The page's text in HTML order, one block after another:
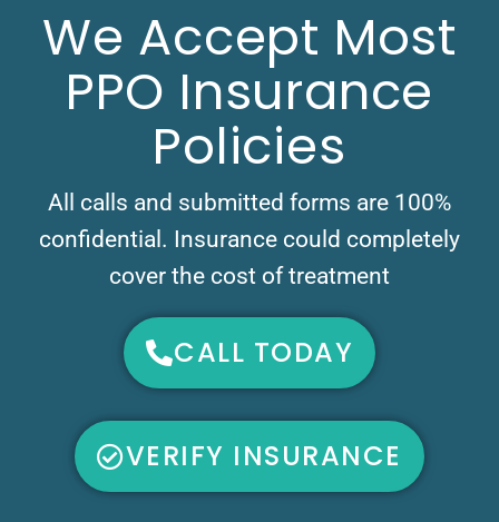
We Accept Most
PPO Insurance
Policies
All calls and submitted forms are 100%
confidential. Insurance could completely
cover the cost of treatment
CALL TODAY
VERIFY INSURANCE